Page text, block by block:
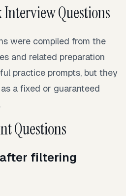
Questions
were compiled from the
and related preparation
practice prompts, but they
a fixed or guaranteed
Questions
filtering